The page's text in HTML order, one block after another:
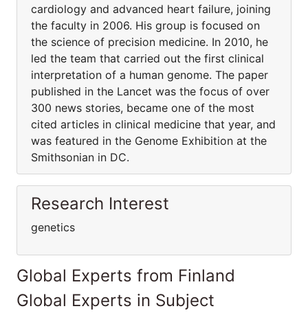
cardiology and advanced heart failure, joining
the faculty in 2006. His group is focused on
the science of precision medicine. In 2010, he
led the team that carried out the first clinical
interpretation of a human genome. The paper
published in the Lancet was the focus of over
300 news stories, became one of the most
cited articles in clinical medicine that year, and
was featured in the Genome Exhibition at the
Smithsonian in DC.
Research Interest
genetics
Global Experts from Finland
Global Experts in Subject